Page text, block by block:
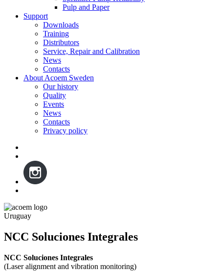
Pulp and Paper
Support
Downloads
Training
Distributors
Service, Repair and Calibration
News
Contacts
About Acoem Sweden
Our history
Quality
Events
News
Contacts
Privacy policy
Uruguay
NCC Soluciones Integrales
NCC Soluciones Integrales
(Laser alignment and vibration monitoring)